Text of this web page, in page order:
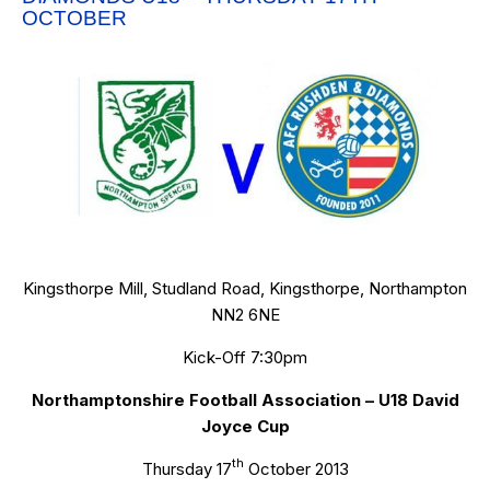
OCTOBER
Kingsthorpe Mill, Studland Road, Kingsthorpe, Northampton
NN2 6NE
Kick-Off 7:30pm
Northamptonshire Football Association – U18 David
Joyce Cup
Thursday 17th October 2013